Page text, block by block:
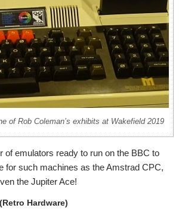
of Rob Coleman’s exhibits at Wakefield 2019
of emulators ready to run on the BBC to
for such machines as the Amstrad CPC,
the Jupiter Ace!
Hardware)